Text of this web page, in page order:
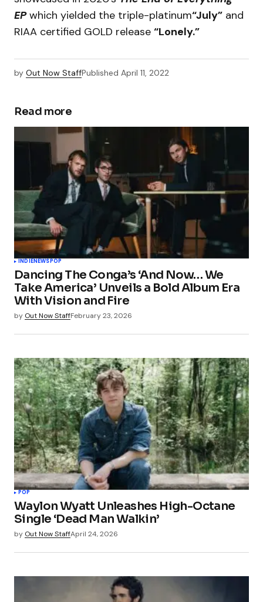
EPwhich yielded the triple-platinum“July” and
RIAA certified GOLD release “Lonely.”
by Out Now StaffPublished April 11, 2022
Read more
INDIENEWSPOP
Dancing The Conga’s ‘And Now… We
Take America’ Unveils a Bold Album Era
With Vision and Fire
by Out Now StaffFebruary 23, 2026
POP
Waylon Wyatt Unleashes High-Octane
Single ‘Dead Man Walkin’
by Out Now StaffApril 24, 2026